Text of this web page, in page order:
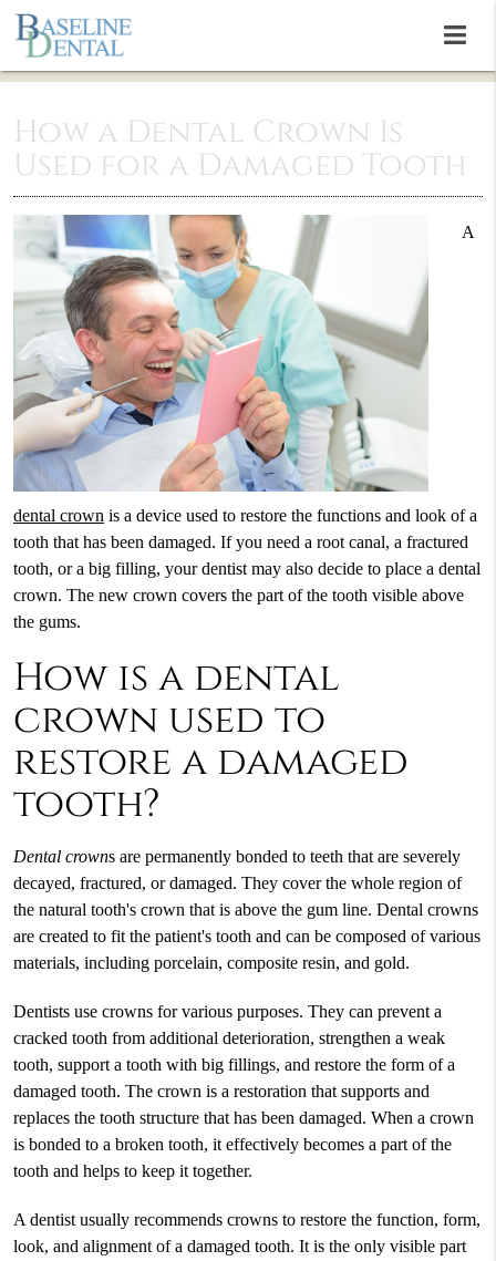
How a Dental Crown Is
Used for a Damaged Tooth
A
dental crownis a device used to restore the functions and look of a
tooth that has been damaged. If you need a root canal, a fractured
tooth, or a big filling, your dentist may also decide to place a dental
crown. The new crown covers the part of the tooth visible above
the gums.
How is a dental
crown used to
restore a damaged
tooth?
Dental crowns are permanently bonded to teeth that are severely
decayed, fractured, or damaged. They cover the whole region of
the natural tooth's crown that is above the gum line. Dental crowns
are created to fit the patient's tooth and can be composed of various
materials, including porcelain, composite resin, and gold.
Dentists use crowns for various purposes. They can prevent a
cracked tooth from additional deterioration, strengthen a weak
tooth, support a tooth with big fillings, and restore the form of a
damaged tooth. The crown is a restoration that supports and
replaces the tooth structure that has been damaged. When a crown
is bonded to a broken tooth, it effectively becomes a part of the
tooth and helps to keep it together.
A dentist usually recommends crowns to restore the function, form,
look, and alignment of a damaged tooth. It is the only visible part